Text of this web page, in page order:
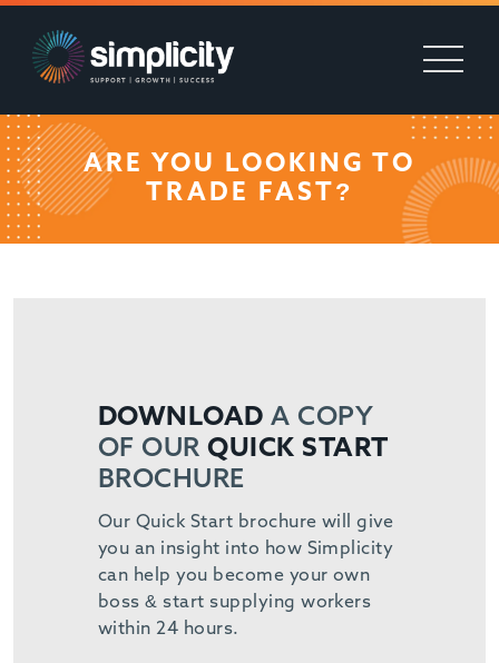
ARE YOU LOOKING TO
TRADE FAST?
DOWNLOAD A COPY
OF OURQUICK START
BROCHURE
Our Quick Start brochure will give
you an insight into how Simplicity
can help you become your own
boss & start supplying workers
within 24 hours.